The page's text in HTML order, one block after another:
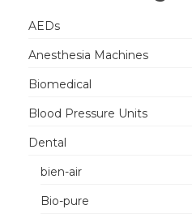
AEDs
Anesthesia Machines
Biomedical
Blood Pressure Units
Dental
bien-air
Bio-pure